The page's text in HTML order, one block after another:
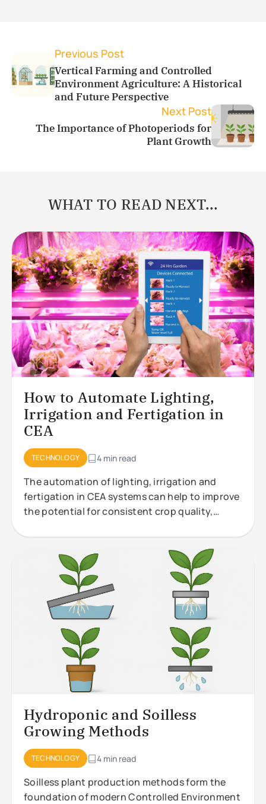
Previous Post
Vertical Farming and Controlled
Environment Agriculture: A Historical
and Future Perspective
Next Post
The Importance of Photoperiods for
Plant Growth
WHAT TO READ NEXT...
How to Automate Lighting,
Irrigation and Fertigation in
CEA
TECHNOLOGY 4 min read
The automation of lighting, irrigation and
fertigation in CEA systems can help to improve
the potential for consistent crop quality,
Hydroponic and Soilless
Growing Methods
TECHNOLOGY 4 min read
Soilless plant production methods form the
foundation of modern Controlled Environment